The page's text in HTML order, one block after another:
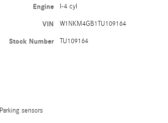
Engine I-4 cyl
VIN W1NKM4GB1TU109164
Stock Number TU109164
Parking sensors